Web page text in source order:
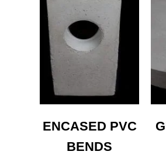
ENCASED PVC
BENDS